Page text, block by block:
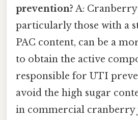
prevention? A:
particularly those with a
PAC content, can be a
to obtain the active
responsible for UTI
avoid the high sugar
in commercial cranberry